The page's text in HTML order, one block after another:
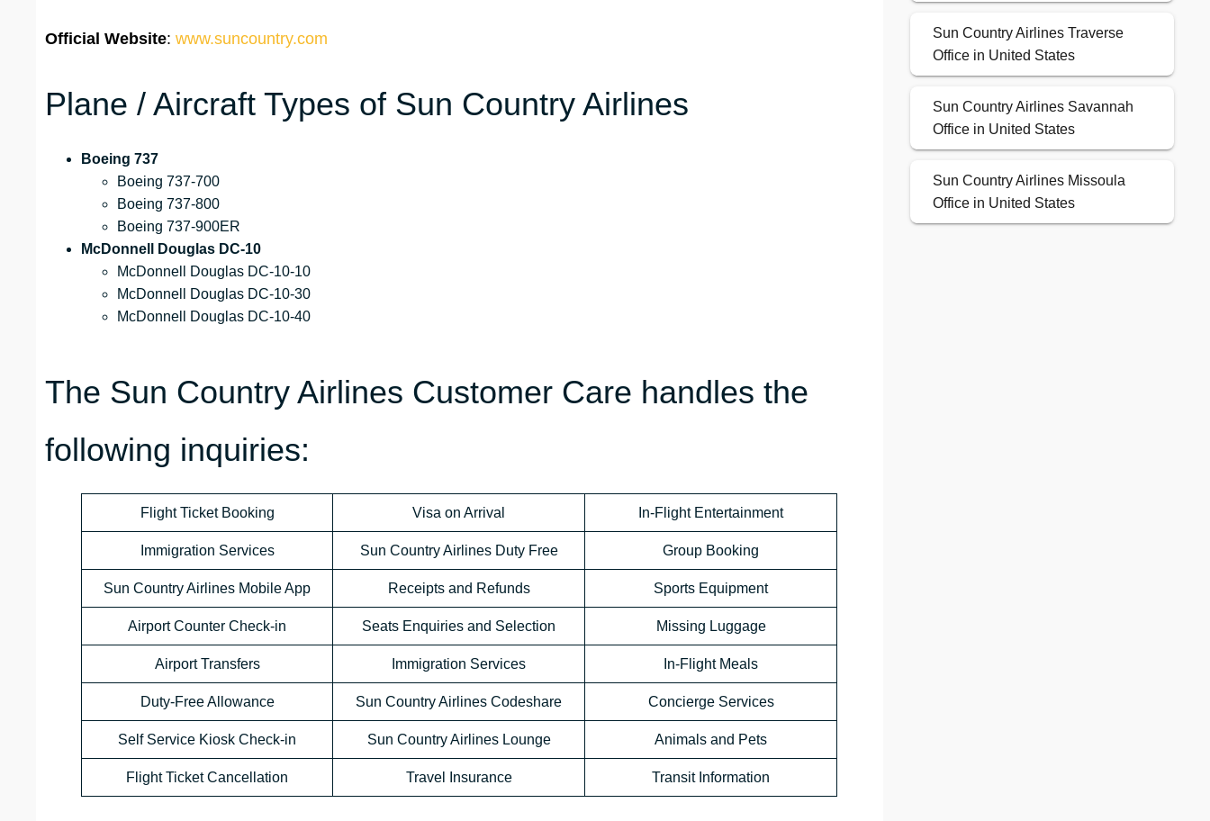
Official Website: www.suncountry.com
Plane / Aircraft Types of Sun Country Airlines
Boeing 737
Boeing 737-700
Boeing 737-800
Boeing 737-900ER
McDonnell Douglas DC-10
McDonnell Douglas DC-10-10
McDonnell Douglas DC-10-30
McDonnell Douglas DC-10-40
The Sun Country Airlines Customer Care handles the
following inquiries:
Flight Ticket Booking Visa on Arrival In-Flight Entertainment
Immigration Services Sun Country Airlines Duty Free Group Booking
Sun Country Airlines Mobile App Receipts and Refunds Sports Equipment
Airport Counter Check-in Seats Enquiries and Selection Missing Luggage
Airport Transfers Immigration Services In-Flight Meals
Duty-Free Allowance Sun Country Airlines Codeshare Concierge Services
Self Service Kiosk Check-in Sun Country Airlines Lounge Animals and Pets
Flight Ticket Cancellation Travel Insurance Transit Information
Sun Country Airlines Traverse
Office in United States
Sun Country Airlines Savannah
Office in United States
Sun Country Airlines Missoula
Office in United States